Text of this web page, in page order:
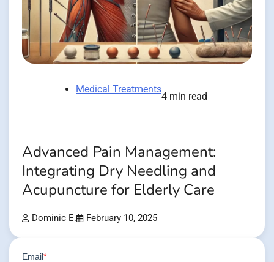
Medical Treatments
4 min read
Advanced Pain Management:
Integrating Dry Needling and
Acupuncture for Elderly Care
Dominic E. February 10, 2025